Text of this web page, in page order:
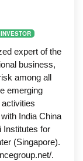
expert of the
business,
among all
emerging
India China
Institutes for
(Singapore).
.